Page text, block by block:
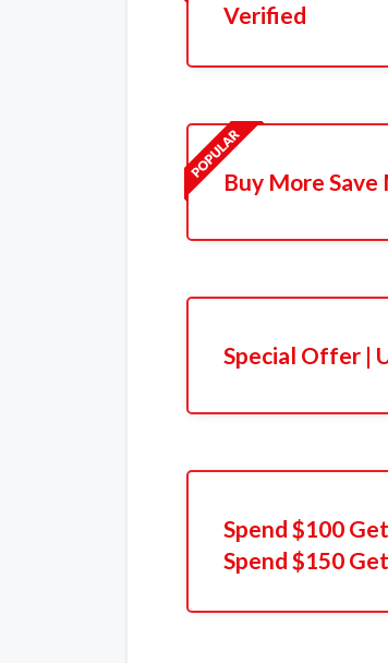
Verified
Buy More
Special Offer |
Spend $100
Spend $150